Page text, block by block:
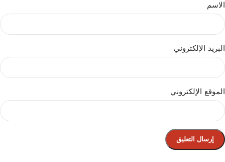
الاسم
البريد الإلكتروني
الموقع الإلكتروني